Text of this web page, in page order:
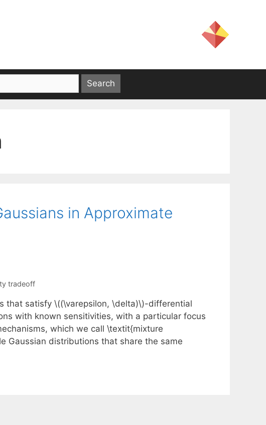
in Approximate
tradeoff
that satisfy \((\varepsilon, \delta)\)-differential
with known sensitivities, with a particular focus
which we call \textit{mixture
Gaussian distributions that share the same